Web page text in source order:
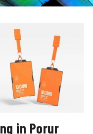
in Porur